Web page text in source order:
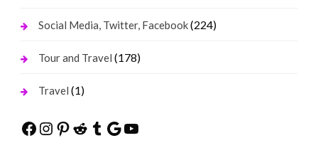
Social Media, Twitter, Facebook(224)
Tour and Travel (178)
Travel (1)
Facebook
Instagram
Pinterest
Reddit
Tumblr
Google
YouTube